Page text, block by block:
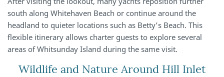
south along Whitehaven Beach or continue around the
headland to quieter locations such as Betty’s Beach. This
flexible itinerary allows charter guests to explore several
areas of Whitsunday Island during the same visit.
Wildlife and Nature Around Hill Inlet